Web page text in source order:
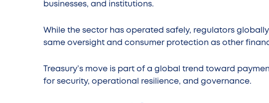
businesses, and institutions.
While the sector has operated safely, regulators
same oversight and consumer protection as other
Treasury’s move is part of a global trend toward
for security, operational resilience, and governance.